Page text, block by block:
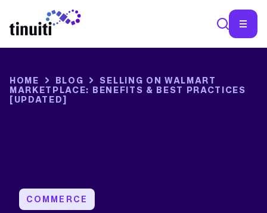
HOME BLOG
SELLING ON WALMART
MARKETPLACE: BENEFITS & BEST PRACTICES
[UPDATED]
COMMERCE